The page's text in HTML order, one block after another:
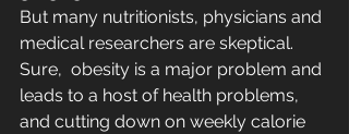
But many nutritionists, physicians and
medical researchers are skeptical.
Sure,  obesity is a major problem and
leads to a host of health problems,
and cutting down on weekly calorie